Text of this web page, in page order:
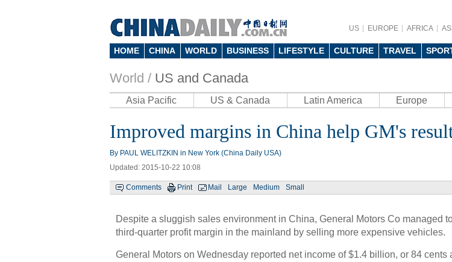
US EUROPE AFRICA
HOME CHINA WORLD BUSINESS LIFESTYLE CULTURE TRAVEL
World / US and Canada
Asia Pacific US & Canada Latin America Europe
Improved margins in China help GM's
By PAUL WELITZKIN in New York (China Daily USA)
Updated: 2015-10-22 10:08
Comments Print Mail Large Medium Small
Despite a sluggish sales environment in China, General Motors Co managed
third-quarter profit margin in the mainland by selling more expensive vehicles.
General Motors on Wednesday reported net income of $1.4 billion, or 84 cents